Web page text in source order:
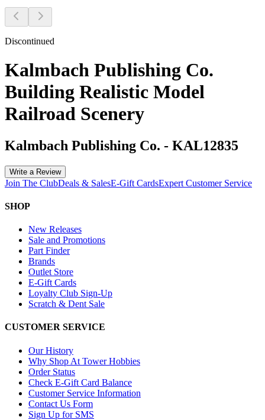
Discontinued
Kalmbach Publishing Co.
Building Realistic Model
Railroad Scenery
Kalmbach Publishing Co. - KAL12835
Write a Review
Join The ClubDeals & SalesE-Gift CardsExpert Customer Service
SHOP
New Releases
Sale and Promotions
Part Finder
Brands
Outlet Store
E-Gift Cards
Loyalty Club Sign-Up
Scratch & Dent Sale
CUSTOMER SERVICE
Our History
Why Shop At Tower Hobbies
Order Status
Check E-Gift Card Balance
Customer Service Information
Contact Us Form
Sign Up for SMS